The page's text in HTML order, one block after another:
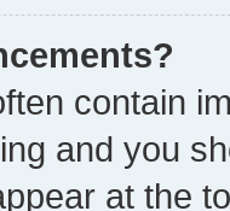
contain
and you
at the